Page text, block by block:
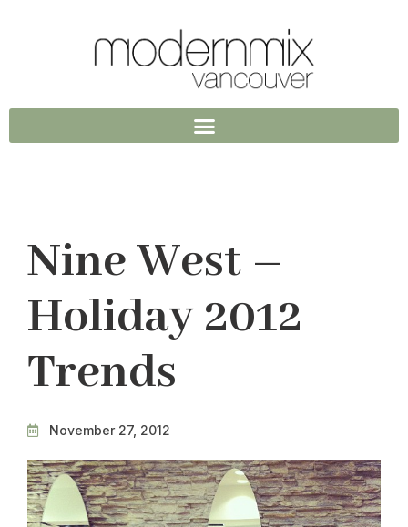
Nine West –
Holiday 2012
Trends
November 27, 2012